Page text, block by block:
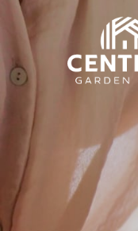
Central